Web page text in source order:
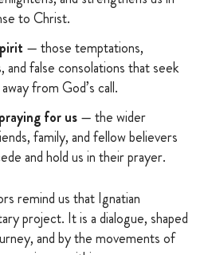
DONATE
SIGN IN
BLOG
to Christ.
— those temptations,
and false consolations that seek
from God’s call.
for us— the wider
family, and fellow believers
and hold us in their prayer.
remind us that Ignatian
project. It is a dialogue, shaped
and by the movements of